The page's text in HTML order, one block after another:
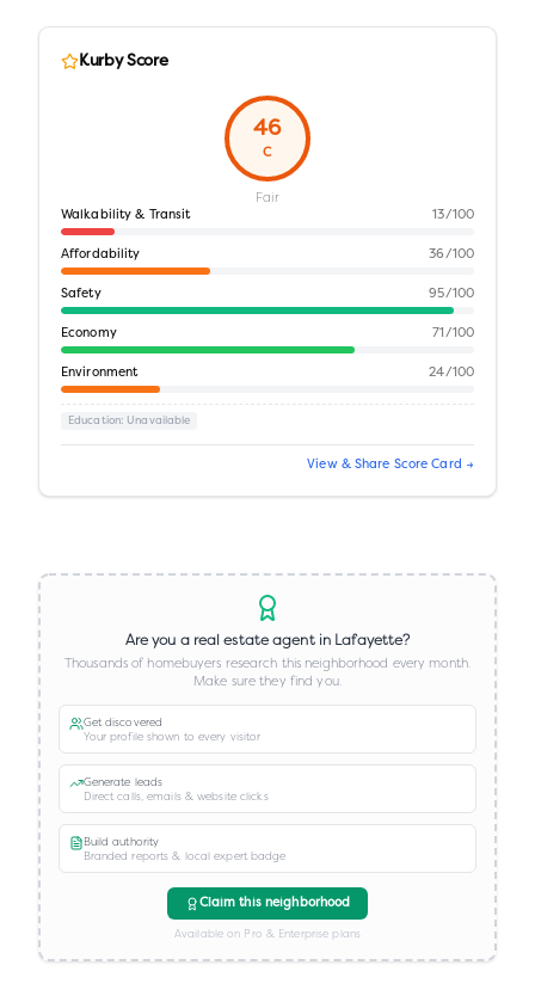
Kurby Score
46
C
Fair
Walkability & Transit 13/100
Affordability 36/100
Safety 95/100
Economy 71 /100
Environment 24/100
Education: Unavailable
View & Share Score Card →
Are you a real estate agent in Lafayette?
Thousands of homebuyers research this neighborhood every month.
Make sure they find you.
Get discovered
Your profile shown to every visitor
Generate leads
Direct calls, emails & website clicks
Build authority
Branded reports & local expert badge
Claim this neighborhood
Available on Pro & Enterprise plans